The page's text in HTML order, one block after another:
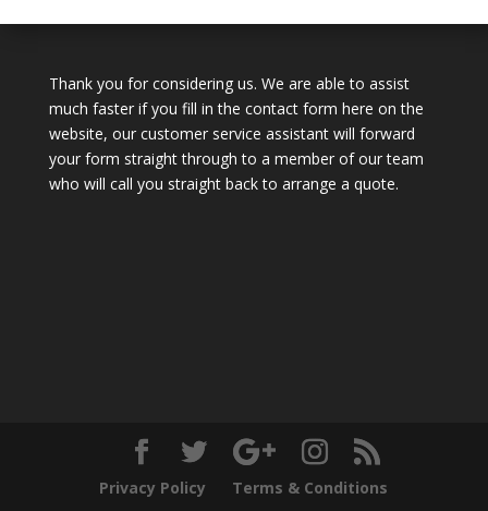
Thank you for considering us. We are able to assist
much faster if you fill in the contact form here on the
website, our customer service assistant will forward
your form straight through to a member of our team
who will call you straight back to arrange a quote.
Privacy Policy Terms & Conditions